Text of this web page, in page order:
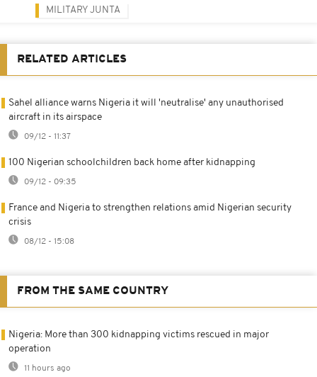
MILITARY JUNTA
RELATED ARTICLES
Sahel alliance warns Nigeria it will 'neutralise' any unauthorised
aircraft in its airspace
09/12 - 11:37
100 Nigerian schoolchildren back home after kidnapping
09/12 - 09:35
France and Nigeria to strengthen relations amid Nigerian security
crisis
08/12 - 15:08
FROM THE SAME COUNTRY
Nigeria: More than 300 kidnapping victims rescued in major
operation
11 hours ago